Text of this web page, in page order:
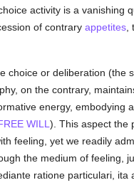
activity is a vanishing
of contrary appetites,
or deliberation (the
on the contrary,
energy, embodying
WILL ). This aspect the
feeling, yet we readily
the medium of feeling,
ratione particulari, ita